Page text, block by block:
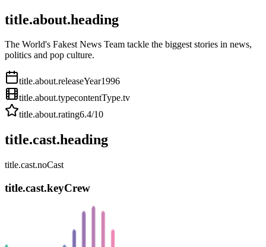
title.about.heading
The World's Fakest News Team tackle the biggest stories in news,
politics and pop culture.
title.about.releaseYear1996
title.about.typecontentType.tv
title.about.rating6.4/10
title.cast.heading
title.cast.noCast
title.cast.keyCrew